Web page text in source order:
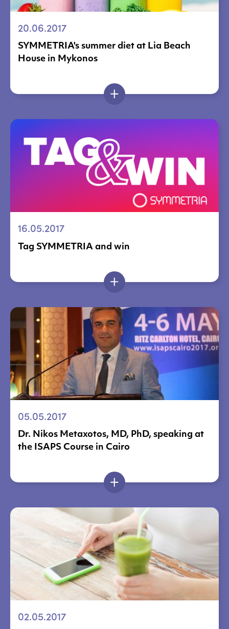
20.06.2017
SYMMETRIA's summer diet at Lia Beach
House in Mykonos
16.05.2017
Tag SYMMETRIA and win
05.05.2017
Dr. Nikos Metaxotos, MD, PhD, speaking at
the ISAPS Course in Cairo
02.05.2017